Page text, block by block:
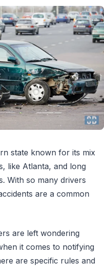
state known for its mix
like Atlanta, and long
With so many drivers
are a common
are left wondering
it comes to notifying
are specific rules and